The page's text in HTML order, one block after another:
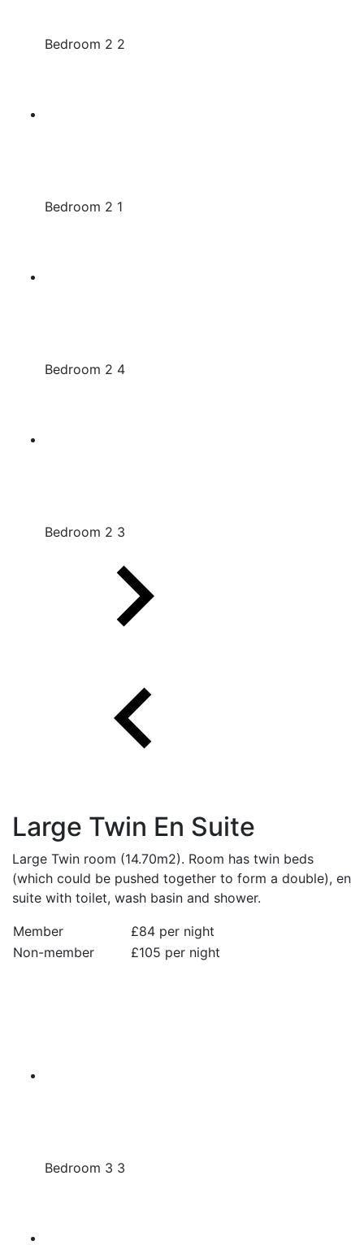
Bedroom 2 2
Bedroom 2 1
Bedroom 2 4
Bedroom 2 3
Large Twin En Suite
Large Twin room (14.70m2). Room has twin beds
(which could be pushed together to form a double), en
suite with toilet, wash basin and shower.
Member
£84 per night
Non-member
£105 per night
Bedroom 3 3